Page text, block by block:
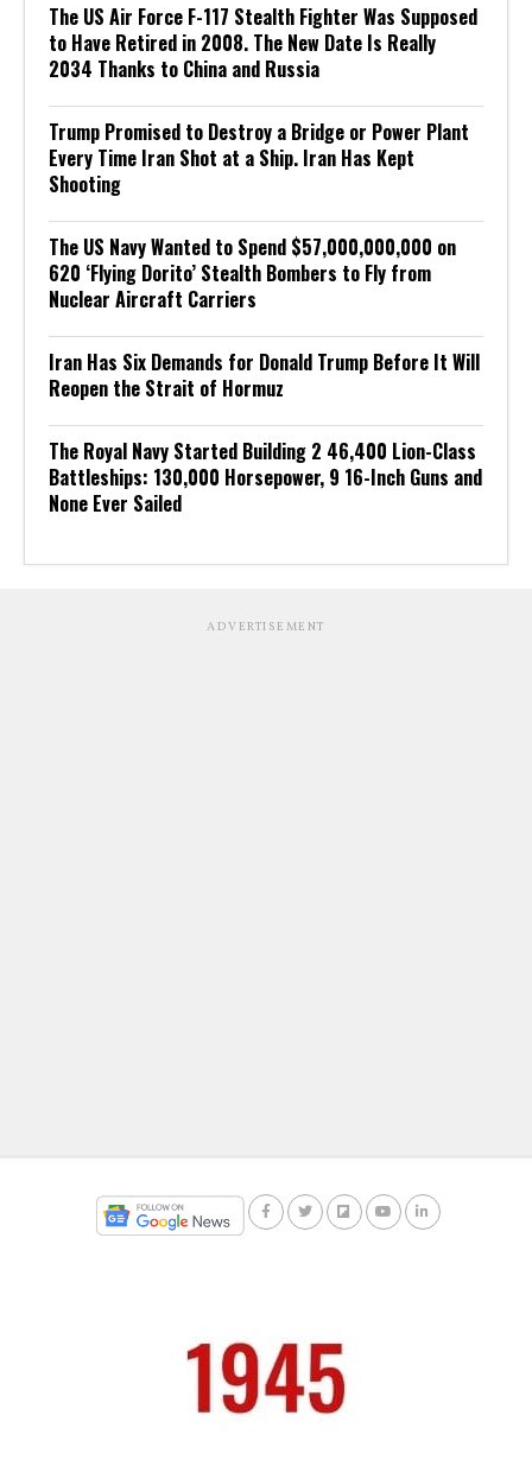
The US Air Force F-117 Stealth Fighter Was Supposed
to Have Retired in 2008. The New Date Is Really
2034 Thanks to China and Russia
Trump Promised to Destroy a Bridge or Power Plant
Every Time Iran Shot at a Ship. Iran Has Kept
Shooting
The US Navy Wanted to Spend $57,000,000,000 on
620 ‘Flying Dorito’ Stealth Bombers to Fly from
Nuclear Aircraft Carriers
Iran Has Six Demands for Donald Trump Before It Will
Reopen the Strait of Hormuz
The Royal Navy Started Building 2 46,400 Lion-Class
Battleships: 130,000 Horsepower, 9 16-Inch Guns and
None Ever Sailed
ADVERTISEMENT